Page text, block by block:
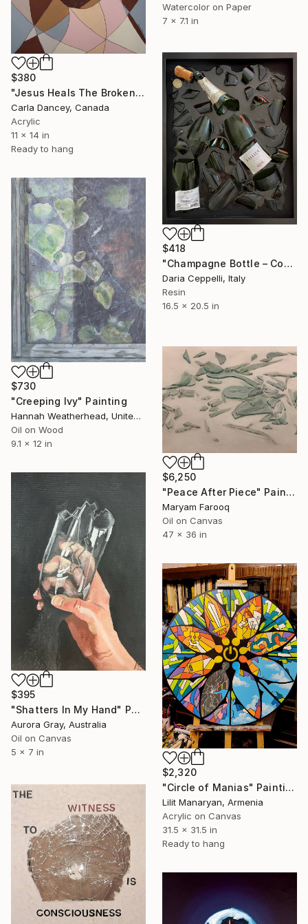
Watercolor on Paper
7 x 7.1 in
$380
"Jesus Heals The Broken Pieces" Painting
Carla Dancey, Canada
Acrylic
11 x 14 in
Ready to hang
$418
"Champagne Bottle – Contemporary Resin Wall Art" Painting
Daria Ceppelli, Italy
Resin
16.5 x 20.5 in
$730
"Creeping Ivy" Painting
Hannah Weatherhead, United Kingdom
Oil on Wood
9.1 x 12 in
$6,250
"Peace After Piece" Painting
Maryam Farooq
Oil on Canvas
47 x 36 in
$395
"Shatters In My Hand" Painting
Aurora Gray, Australia
Oil on Canvas
5 x 7 in
$2,320
"Circle of Manias" Painting
Lilit Manaryan, Armenia
Acrylic on Canvas
31.5 x 31.5 in
Ready to hang